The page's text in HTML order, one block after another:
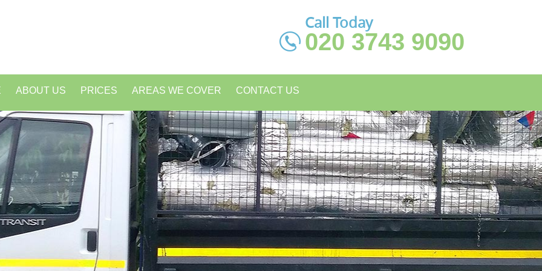
Call Today
020 3743 9090
ABOUT US PRICES AREAS WE COVER CONTACT US